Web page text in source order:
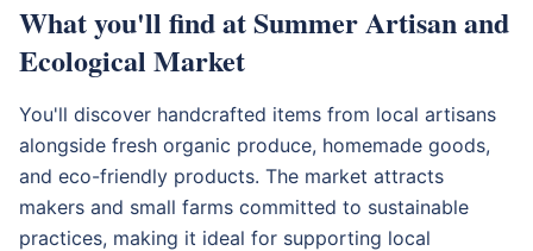
What you'll find at Summer Artisan and
Ecological Market
You'll discover handcrafted items from local artisans
alongside fresh organic produce, homemade goods,
and eco-friendly products. The market attracts
makers and small farms committed to sustainable
practices, making it ideal for supporting local